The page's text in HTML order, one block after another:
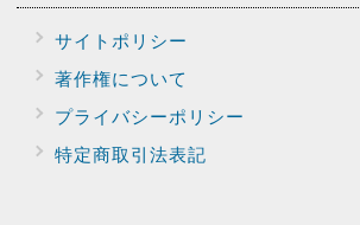
サイトポリシー
著作権について
プライバシーポリシー
特定商取引法表記